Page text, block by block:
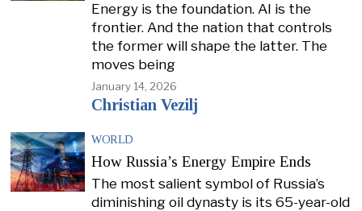
Energy is the foundation. AI is the
frontier. And the nation that controls
the former will shape the latter. The
moves being
January 14, 2026
Christian Vezilj
WORLD
How Russia’s Energy Empire Ends
The most salient symbol of Russia’s
diminishing oil dynasty is its 65-year-old